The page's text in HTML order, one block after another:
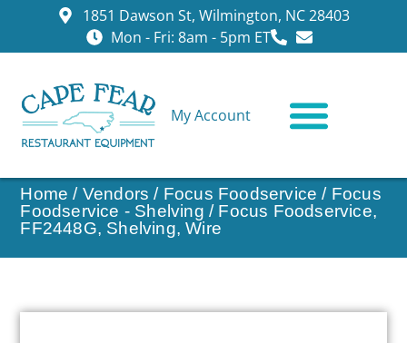
1851 Dawson St, Wilmington, NC 28403
Mon - Fri: 8am - 5pm ET
My Account
Home / Vendors / Focus Foodservice / Focus
Foodservice - Shelving / Focus Foodservice,
FF2448G, Shelving, Wire